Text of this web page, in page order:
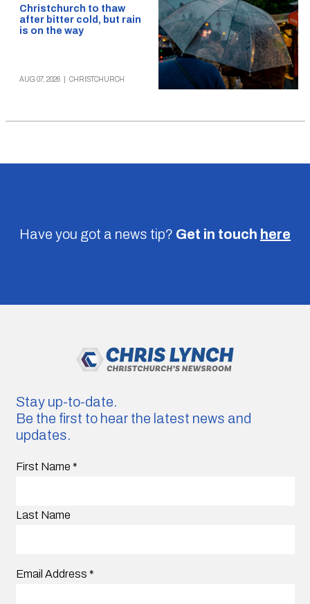
Christchurch to thaw
after bitter cold, but rain
is on the way
AUG 07, 2026 CHRISTCHURCH
Have you got a news tip? Get in touch here
Stay up-to-date.
Be the first to hear the latest news and
updates.
First Name *
Last Name
Email Address *